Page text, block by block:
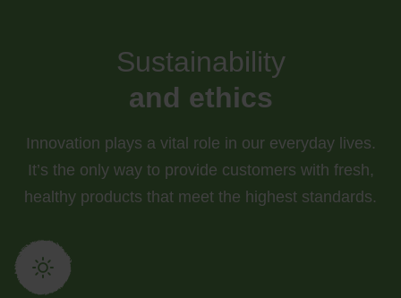
Sustainability
and ethics
Innovation plays a vital role in our everyday lives.
It’s the only way to provide customers with fresh,
healthy products that meet the highest standards.